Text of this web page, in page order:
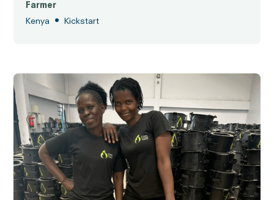
Farmer
Kenya
• Kickstart